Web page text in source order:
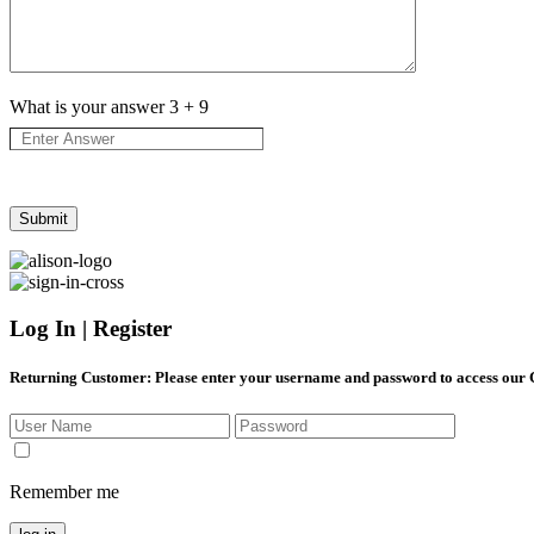
What is your answer3 + 9
Log In | Register
Returning Customer: Please enter your username and password to access our
Remember me